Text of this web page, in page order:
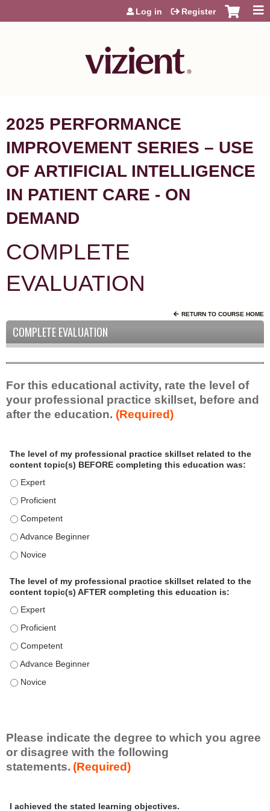
Jump to content
Log in Register
2025 PERFORMANCE
IMPROVEMENT SERIES – USE
OF ARTIFICIAL INTELLIGENCE
IN PATIENT CARE - ON
DEMAND
COMPLETE
EVALUATION
RETURN TO COURSE HOME
COMPLETE EVALUATION
For this educational activity, rate the level of
your professional practice skillset, before and
after the education. (Required)
o
s
n
a
c
c
i
l
The level of my professional practice skillset related to the
content topic(s) BEFORE completing this education was:
The level of my professional practice skillset related to the
The level of my professional practice skillset related to the
The level of my professional practice skillset related to the
The level of my professional practice skillset related to the
The level of my professional practice skillset related to the
The level of my professional practice skillset related to the
content topic(s) AFTER completing this education is:
The level of my professional practice skillset related to the
The level of my professional practice skillset related to the
The level of my professional practice skillset related to the
The level of my professional practice skillset related to the
The level of my professional practice skillset related to the
Please indicate the degree to which you agree
or disagree with the following
statements. (Required)
cI achieved the stated learning objectives.